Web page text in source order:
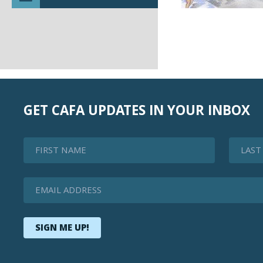
GET CAFA UPDATES IN YOUR INBOX
First Name Last
Email Address
SIGN ME UP!